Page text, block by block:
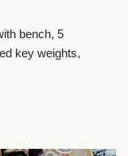
bench, 5
key weights,